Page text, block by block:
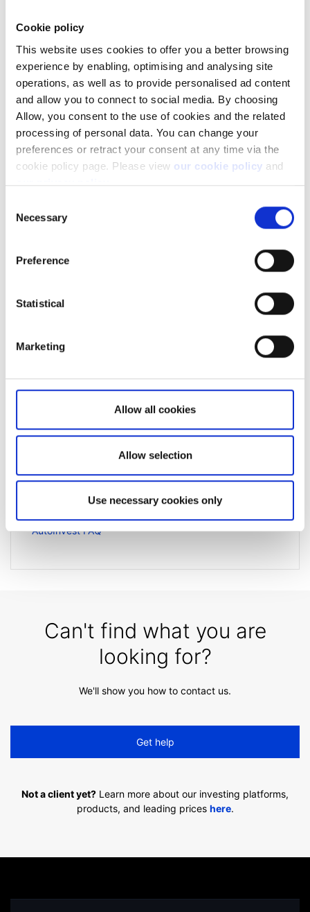
Cookie policy
This website uses cookies to offer you a better browsing
experience by enabling, optimising and analysing site
operations, as well as to provide personalised ad content
and allow you to connect to social media. By choosing
Allow, you consent to the use of cookies and the related
processing of personal data. You can change your
preferences or retract your consent at any time via the
cookie policy page. Please view our cookie policy and
our privacy policy.
Selection
Necessary
Preference
Statistical
Marketing
Allow all cookies
Allow selection
Use necessary cookies only
Was this article helpful?
Not a client yet?
products, and leading prices
Breakdown of transactions not booked
Why do you charge ADR fees?
Extended trading hours
How is client interest calculated?
AutoInvest FAQ
Can't find what you are
looking for?
We'll show you how to contact us.
Get help
Not a client yet? Learn more about our investing platforms,
products, and leading prices here.